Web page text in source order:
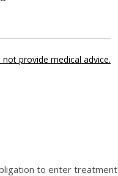
not provide medical advice.
to enter treatment